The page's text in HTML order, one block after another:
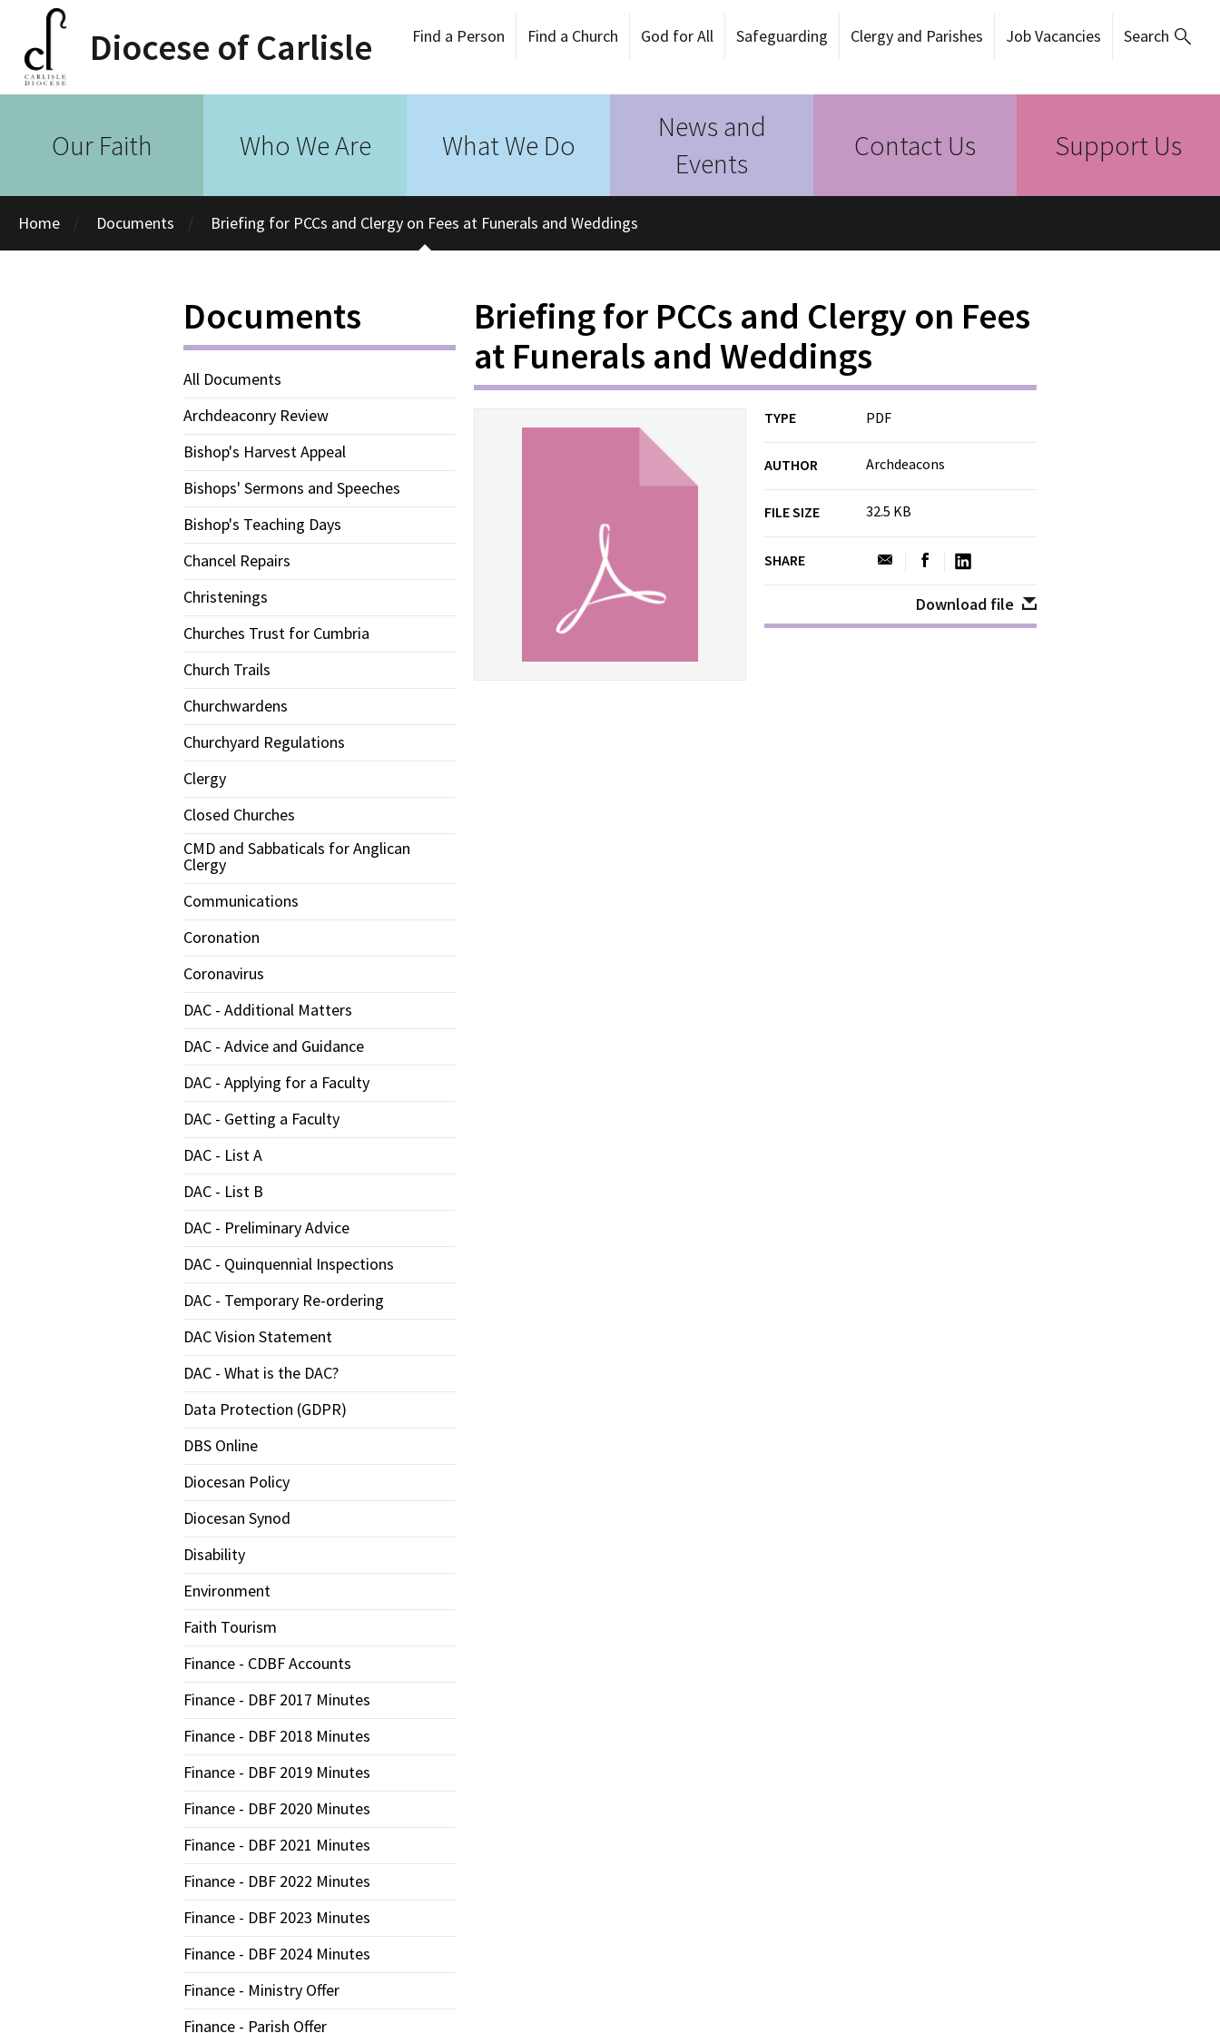
Diocese of Carlisle Find a Person Find a Church God for All Safeguarding Clergy and Parishes Job Vacancies Search
Our Faith Who We Are What We Do
News and
Events
Contact Us Support Us
Home Documents Briefing for PCCs and Clergy on Fees at Funerals and Weddings
Documents
All Documents
Archdeaconry Review
Bishop's Harvest Appeal
Bishops' Sermons and Speeches
Bishop's Teaching Days
Chancel Repairs
Christenings
Churches Trust for Cumbria
Church Trails
Churchwardens
Churchyard Regulations
Clergy
Closed Churches
CMD and Sabbaticals for Anglican
Clergy
Communications
Coronation
Coronavirus
DAC - Additional Matters
DAC - Advice and Guidance
DAC - Applying for a Faculty
DAC - Getting a Faculty
DAC - List A
DAC - List B
DAC - Preliminary Advice
DAC - Quinquennial Inspections
DAC - Temporary Re-ordering
DAC Vision Statement
DAC - What is the DAC?
Data Protection (GDPR)
DBS Online
Diocesan Policy
Diocesan Synod
Disability
Environment
Faith Tourism
Finance - CDBF Accounts
Finance - DBF 2017 Minutes
Finance - DBF 2018 Minutes
Finance - DBF 2019 Minutes
Finance - DBF 2020 Minutes
Finance - DBF 2021 Minutes
Finance - DBF 2022 Minutes
Finance - DBF 2023 Minutes
Finance - DBF 2024 Minutes
Finance - Ministry Offer
Finance - Parish Offer
Briefing for PCCs and Clergy on Fees
at Funerals and Weddings
TYPE PDF
AUTHOR Archdeacons
FILE SIZE 32.5 KB
SHARE
Download file